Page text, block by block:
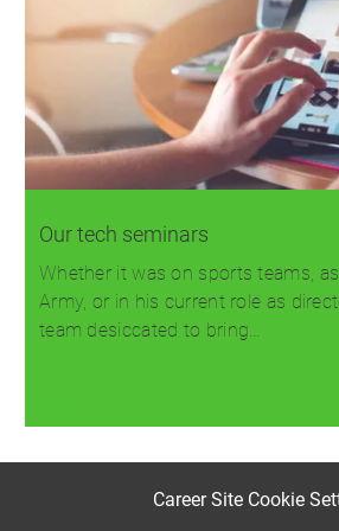
Our tech seminars
Whether it was on sports teams,
Army, or in his current role as
team desiccated to bring…
Career Site Cookie